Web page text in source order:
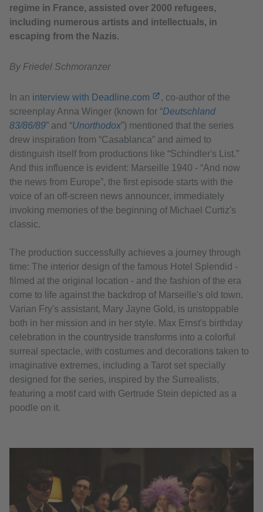
regime in France, assisted over 2000 refugees,
including numerous artists and intellectuals, in
escaping from the Nazis.
By Friedel Schmoranzer
In an interview with Deadline.com
, co-author of the
screenplay Anna Winger (known for “Deutschland
83/86/89” and ​“Unorthodox”) mentioned that the series
drew inspiration from “Casablanca” and aimed to
distinguish itself from productions like “Schindler's List.”
And this influence is evident: Marseille 1940 - “And now
the news from Europe”, the first episode starts with the
voice of an off-screen news announcer, immediately
invoking memories of the beginning of Michael Curtiz's
classic.
The production successfully achieves a journey through
time: The interior design of the famous Hotel Splendid -
filmed at the original location - and the fashion of the era
come to life against the backdrop of Marseille's old town.
Varian Fry's assistant, Mary Jayne Gold, is unstoppable
both in her mission and in her style. Max Ernst's birthday
celebration in the countryside transforms into a colorful
surreal spectacle, with costumes and decorations taken to
imaginative extremes, including a Tarot set specially
designed for the series, inspired by the Surrealists,
featuring a motif card with Gertrude Stein depicted as a
poodle on it.